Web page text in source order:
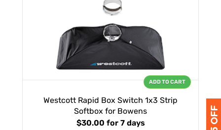
Westcott Rapid Box Switch 1x3 Strip
Softbox for Bowens
$30.00 for 7 days
ADD TO CART